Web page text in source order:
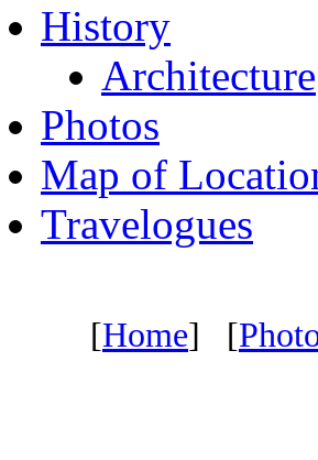
History
Architecture
Photos
Map of
Travelogues
[Home] [